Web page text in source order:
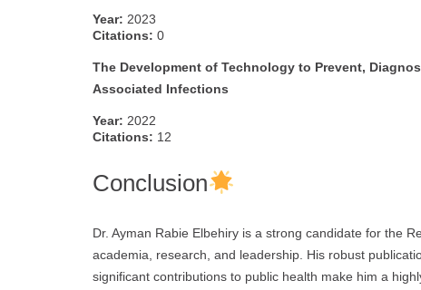
Year: 2023
Citations: 0
The Development of Technology to Prevent,
Associated Infections
Year: 2022
Citations: 12
Conclusion
Dr. Ayman Rabie Elbehiry is a strong candidate for the
academia, research, and leadership. His robust
significant contributions to public health make him a